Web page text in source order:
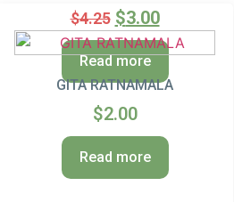
$4.25 $3.00
Read more
GITA RATNAMALA
$2.00
Read more